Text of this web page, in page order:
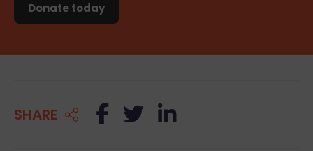
Donate today
SHARE Facebook
TwitterLinkedIn